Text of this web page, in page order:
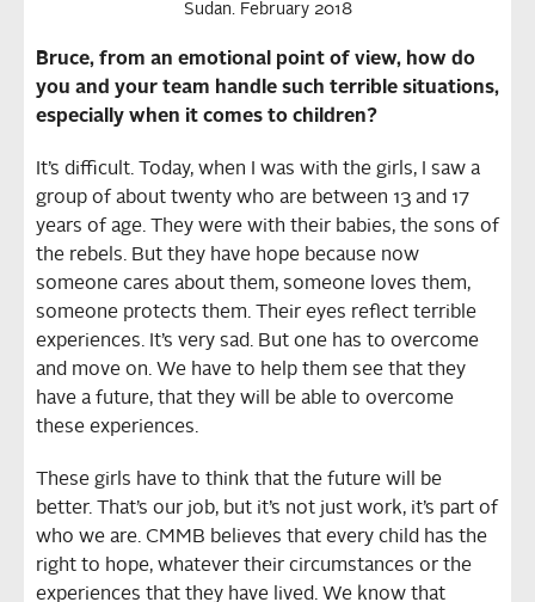
Sudan. February 2018
Bruce, from an emotional point of view, how do
you and your team handle such terrible situations,
especially when it comes to children?
It’s difficult. Today, when I was with the girls, I saw a
group of about twenty who are between 13 and 17
years of age. They were with their babies, the sons of
the rebels. But they have hope because now
someone cares about them, someone loves them,
someone protects them. Their eyes reflect terrible
experiences. It’s very sad. But one has to overcome
and move on. We have to help them see that they
have a future, that they will be able to overcome
these experiences.
These girls have to think that the future will be
better. That’s our job, but it’s not just work, it’s part of
who we are. CMMB believes that every child has the
right to hope, whatever their circumstances or the
experiences that they have lived. We know that